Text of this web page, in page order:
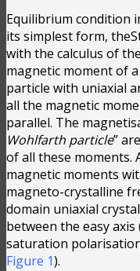
Equilibrium condition
its simplest form,
with the calculus of
magnetic moment of
particle with uniaxial
all the magnetic
parallel. The
Wohlfarth particle”
of all these moments.
magnetic moments
magneto-crystalline
domain uniaxial
between the easy
saturation
Figure 1).